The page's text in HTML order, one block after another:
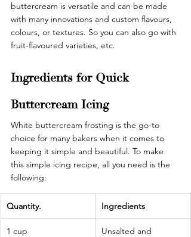
buttercream is versatile and can be made
with many innovations and custom flavours,
colours, or textures. So you can also go with
fruit-flavoured varieties, etc.
Ingredients for Quick
Buttercream Icing
White buttercream frosting is the go-to
choice for many bakers when it comes to
keeping it simple and beautiful. To make
this simple icing recipe, all you need is the
following:
Quantity. Ingredients
1 cup
Unsalted and